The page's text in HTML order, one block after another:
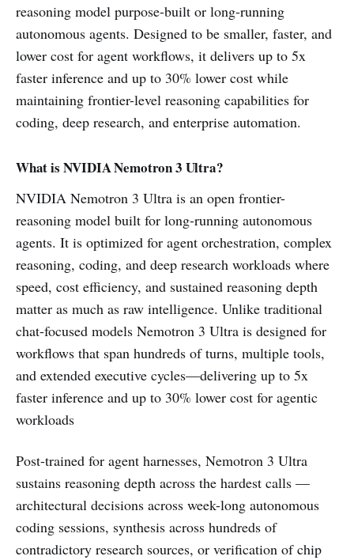
reasoning model purpose-built or long-running
autonomous agents. Designed to be smaller, faster, and
lower cost for agent workflows, it delivers up to 5x
faster inference and up to 30% lower cost while
maintaining frontier-level reasoning capabilities for
coding, deep research, and enterprise automation.
What is NVIDIA Nemotron 3 Ultra?
NVIDIA Nemotron 3 Ultra is an open frontier-
reasoning model built for long-running autonomous
agents. It is optimized for agent orchestration, complex
reasoning, coding, and deep research workloads where
speed, cost efficiency, and sustained reasoning depth
matter as much as raw intelligence. Unlike traditional
chat-focused models Nemotron 3 Ultra is designed for
workflows that span hundreds of turns, multiple tools,
and extended executive cycles—delivering up to 5x
faster inference and up to 30% lower cost for agentic
workloads
Post-trained for agent harnesses, Nemotron 3 Ultra
sustains reasoning depth across the hardest calls —
architectural decisions across week-long autonomous
coding sessions, synthesis across hundreds of
contradictory research sources, or verification of chip